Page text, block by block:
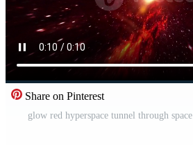
Share on Pinterest